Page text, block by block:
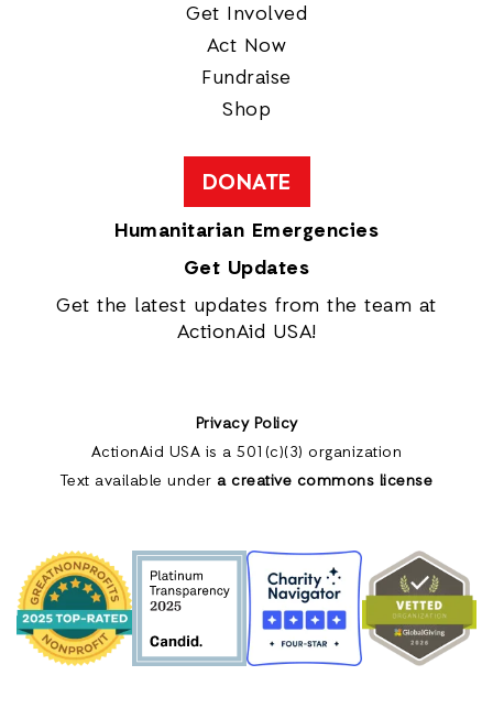
Get Involved
Act Now
Fundraise
Shop
DONATE
Humanitarian Emergencies
Get Updates
Get the latest updates from the team at
ActionAid USA!
Privacy Policy
ActionAid USA is a 501(c)(3) organization
Text available under a creative commons license